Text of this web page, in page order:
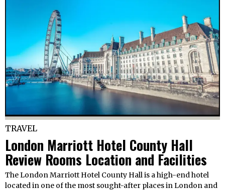
TRAVEL
London Marriott Hotel County Hall
Review Rooms Location and Facilities
The London Marriott Hotel County Hall is a high-end hotel
located in one of the most sought-after places in London and